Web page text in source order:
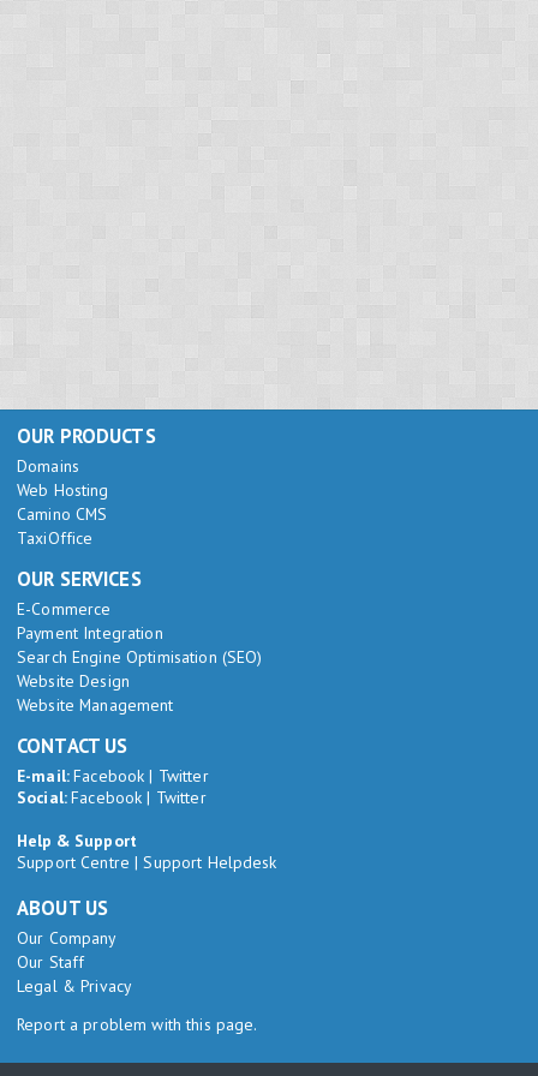
OUR PRODUCTS
Domains
Web Hosting
Camino CMS
TaxiOffice
OUR SERVICES
E-Commerce
Payment Integration
Search Engine Optimisation (SEO)
Website Design
Website Management
CONTACT US
E-mail:Facebook | Twitter
Social:Facebook | Twitter
Help & Support
Support Centre |Support Helpdesk
ABOUT US
Our Company
Our Staff
Legal & Privacy
Report a problem with this page.